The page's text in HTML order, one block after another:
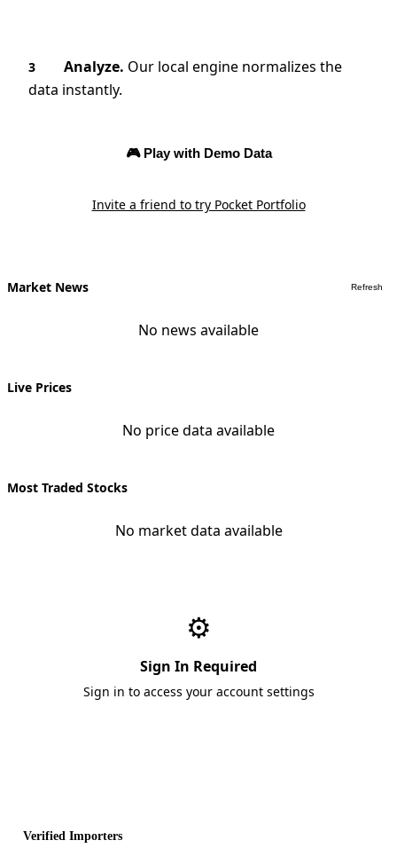
3 Analyze. Our local engine normalizes the
data instantly.
🎮 Play with Demo Data
Invite a friend to try Pocket Portfolio
Market News Refresh
No news available
Live Prices
No price data available
Most Traded Stocks
No market data available
⚙️
Sign In Required
Sign in to access your account settings
Verified Importers